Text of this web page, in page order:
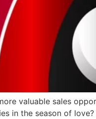
valuable sales
in the season of